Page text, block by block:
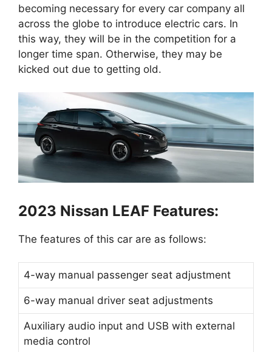
becoming necessary for every car company all
across the globe to introduce electric cars. In
this way, they will be in the competition for a
longer time span. Otherwise, they may be
kicked out due to getting old.
2023 Nissan LEAF Features:
The features of this car are as follows:
4-way manual passenger seat adjustment
6-way manual driver seat adjustments
Auxiliary audio input and USB with external
media control